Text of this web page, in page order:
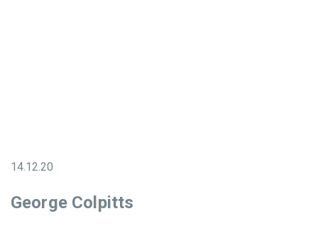
14.12.20
George Colpitts